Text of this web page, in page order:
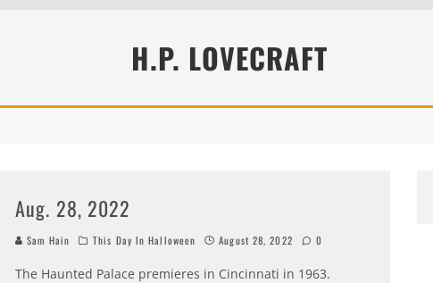
H.P. LOVECRAFT
Aug. 28, 2022
Sam Hain This Day In Halloween August 28, 2022 0
The Haunted Palace premieres in Cincinnati in 1963.